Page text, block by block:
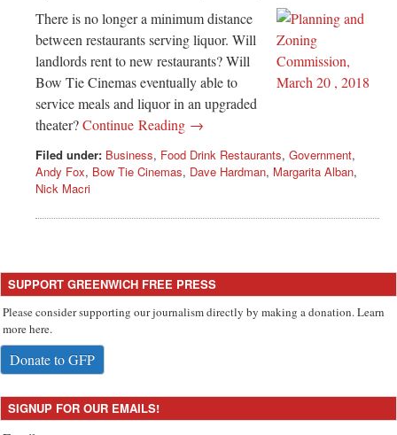
There is no longer a minimum distance
between restaurants serving liquor. Will
landlords rent to new restaurants? Will
Bow Tie Cinemas eventually able to
service meals and liquor in an upgraded
theater?Continue Reading →
Filed under: Business, Food Drink Restaurants, Government,
Andy Fox, Bow Tie Cinemas, Dave Hardman, Margarita Alban,
Nick Macri
SUPPORT GREENWICH FREE PRESS
Please consider supporting our journalism directly by making a donation. Learn
more here.
Donate to GFP
SIGNUP FOR OUR EMAILS!